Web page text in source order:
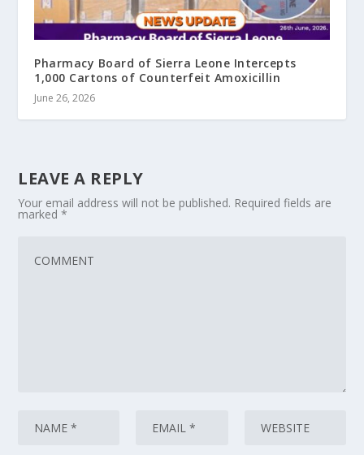
Pharmacy Board of Sierra Leone Intercepts
1,000 Cartons of Counterfeit Amoxicillin
June 26, 2026
LEAVE A REPLY
Your email address will not be published. Required fields are
marked*